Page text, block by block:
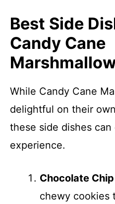
Best Side
Candy Cane
While Candy Cane
delightful on their
these side dishes
experience.
Chocolate
chewy cookies